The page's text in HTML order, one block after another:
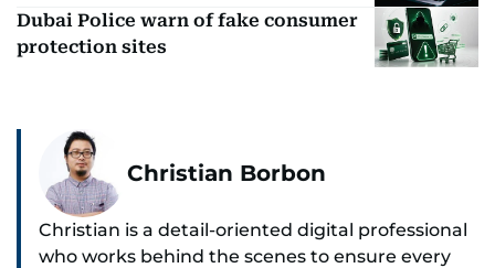
Dubai Police warn of fake consumer
protection sites
Christian Borbon
Christian is a detail-oriented digital professional
who works behind the scenes to ensure every